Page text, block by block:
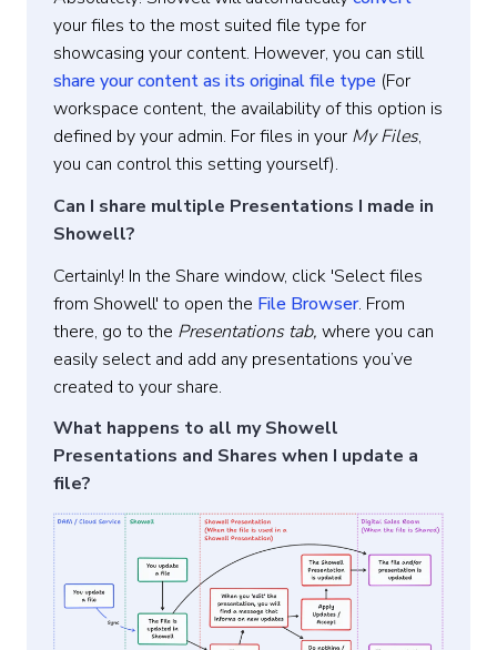
your files to the most suited file type for
showcasing your content. However, you can still
share your content as its original file type (For
workspace content, the availability of this option is
defined by your admin. For files in your My Files,
you can control this setting yourself).
Can I share multiple Presentations I made in
Showell?
Certainly! In the Share window, click 'Select files
from Showell' to open the File Browser. From
there, go to the Presentations tab, where you can
easily select and add any presentations you’ve
created to your share.
What happens to all my Showell
Presentations and Shares when I update a
file?